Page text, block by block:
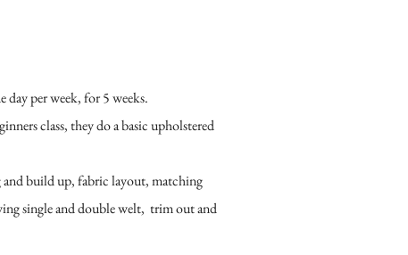
day per week, for 5 weeks.
class, they do a basic upholstered
and build up, fabric layout, matching
single and double welt, trim out and